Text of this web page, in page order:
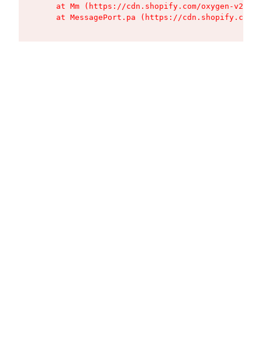
at Mm (https://cdn.shopify.com/oxygen-v2/
at MessagePort.pa (https://